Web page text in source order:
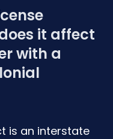
it affect
with a
is an interstate